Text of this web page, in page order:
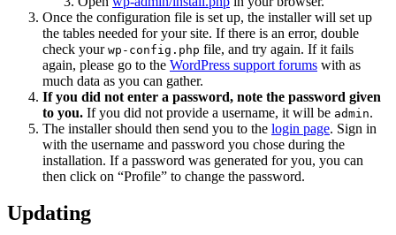
Once the configuration file is set up, the installer will set up
the tables needed for your site. If there is an error, double
check your wp-config.php file, and try again. If it fails
again, please go to the WordPress support forums with as
much data as you can gather.
If you did not enter a password, note the password given
to you. If you did not provide a username, it will be admin.
The installer should then send you to the login page. Sign in
with the username and password you chose during the
installation. If a password was generated for you, you can
then click on “Profile” to change the password.
Updating